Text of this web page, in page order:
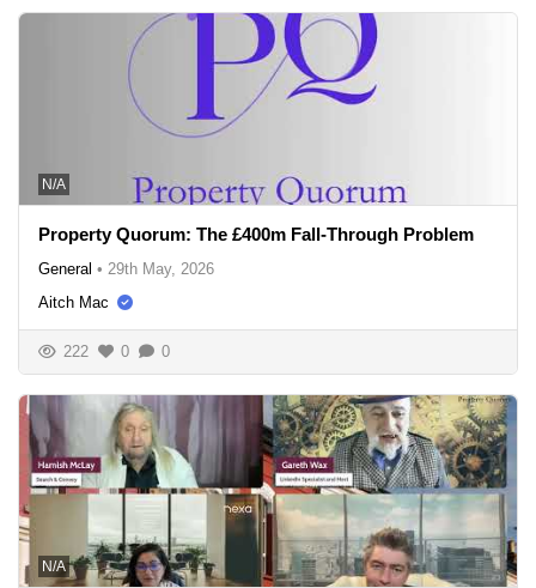
N/A
Property Quorum: The £400m Fall-Through Problem
General • 29th May, 2026
Aitch Mac
222 0 0
N/A